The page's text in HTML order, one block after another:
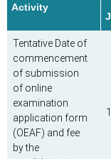
Activity
Tentative Date of
commencement
of submission
of online
examination
application form
(OEAF) and fee
by the
1